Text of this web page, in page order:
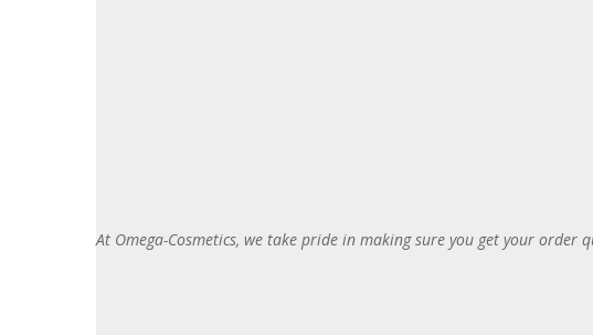
At Omega-Cosmetics, we take pride in making sure you get your